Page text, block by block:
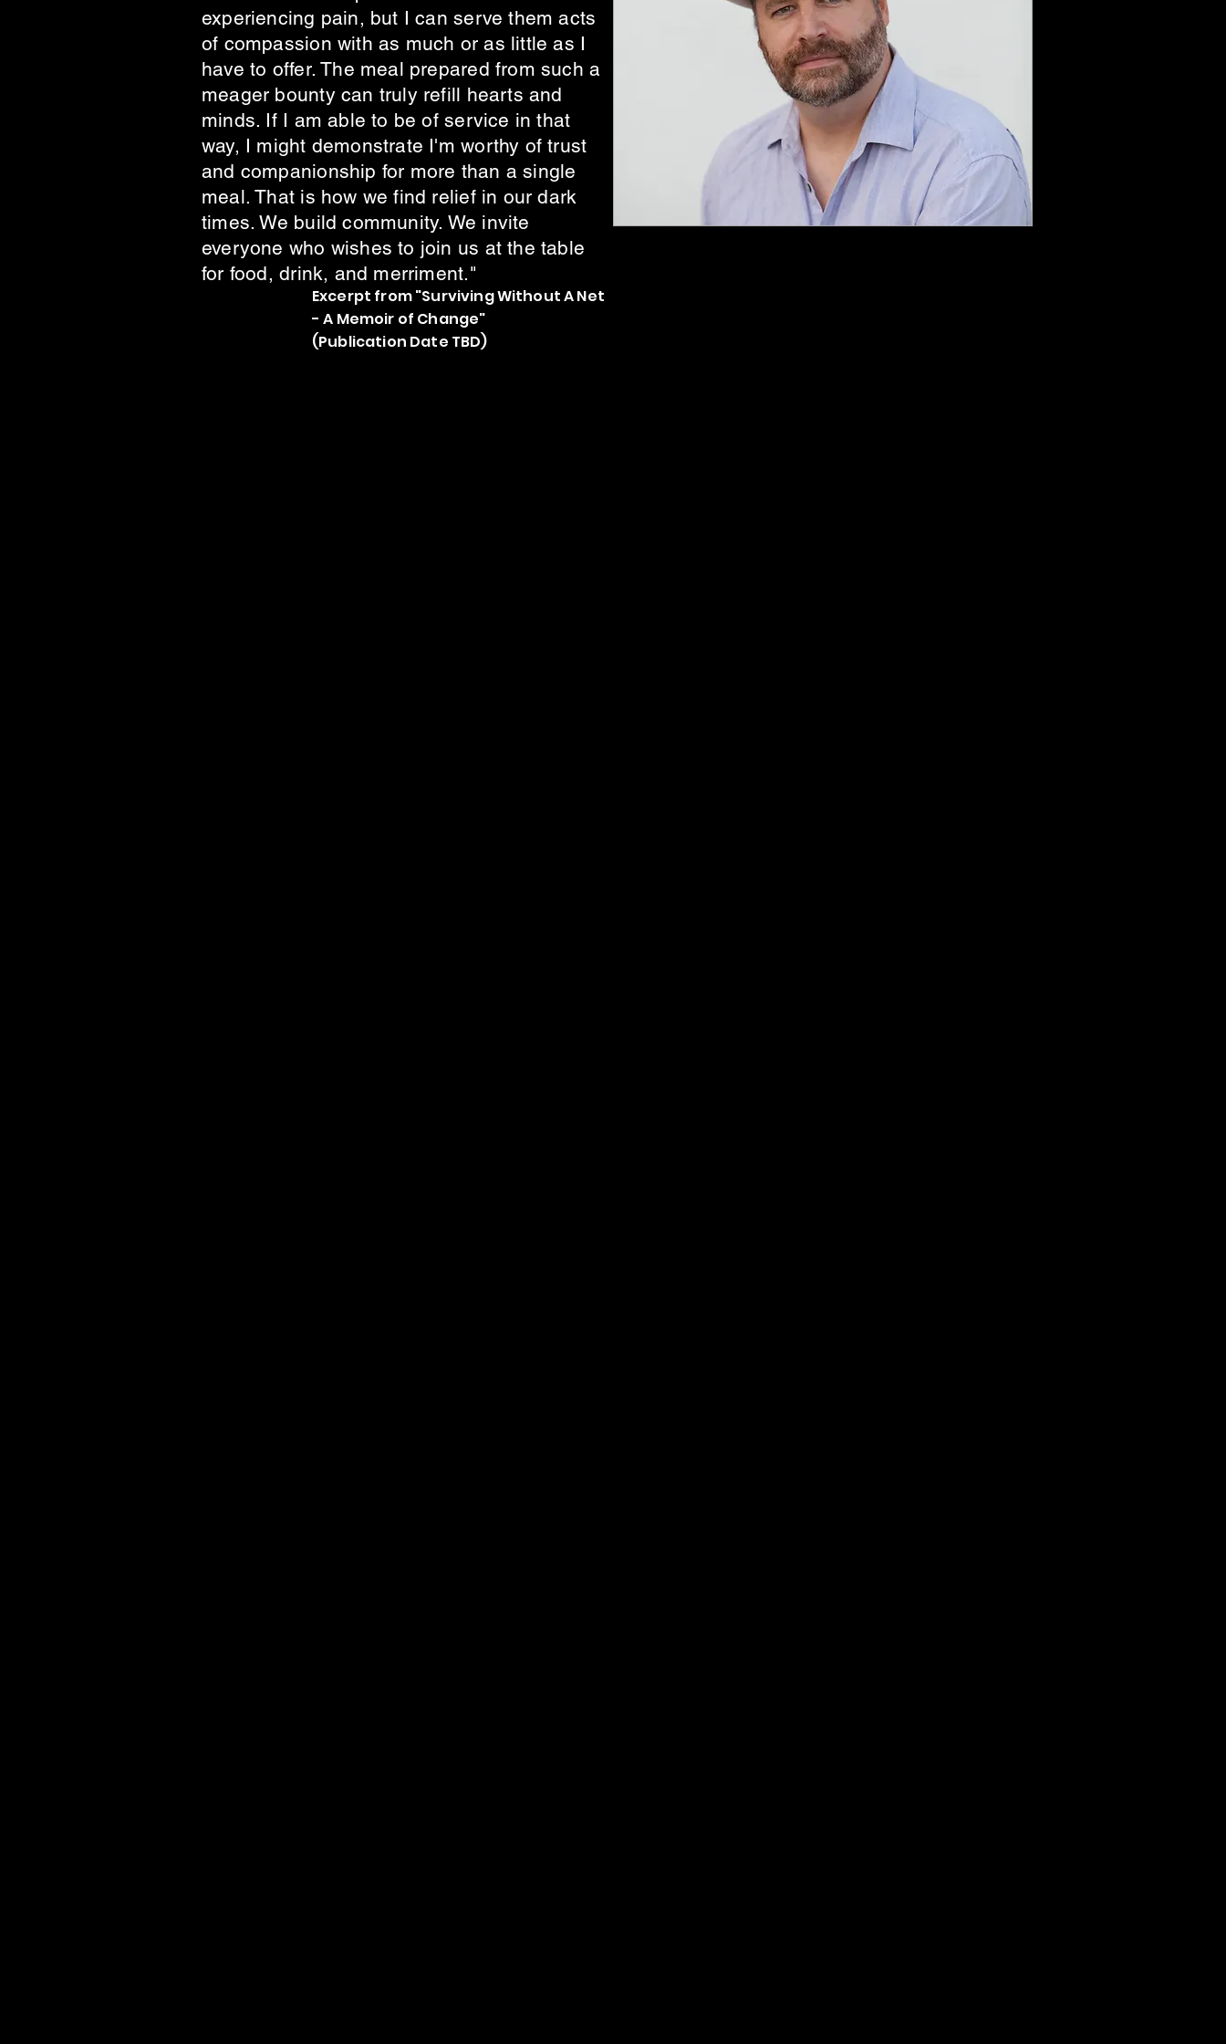
experiencing pain, but I can serve them acts
of compassion with as much or as little as I
have to offer. The meal prepared from such a
meager bounty can truly refill hearts and
minds. If I am able to be of service in that
way, I might demonstrate I'm worthy of trust
and companionship for more than a single
meal. That is how we find relief in our dark
times. We build community. We invite
everyone who wishes to join us at the table
for food, drink, and merriment."
Excerpt from "Surviving Without A Net
- A Memoir of Change"
(Publication Date TBD)